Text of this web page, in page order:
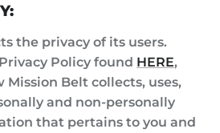
the privacy of its users.
Policy found HERE,
Belt collects, uses,
and non-personally
that pertains to you and